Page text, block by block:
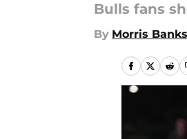
Bulls fans
By Morris